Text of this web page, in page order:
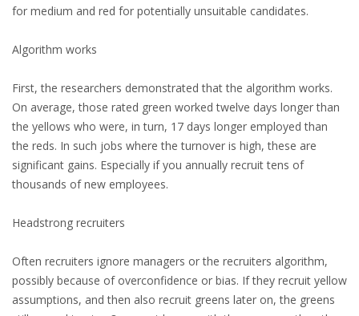
WORK IN NL
WORK IN HOLLAND
REGULATIONS
HEALTH INSURANCES
EXPAT CAREER SUPPORT
for medium and red for potentially unsuitable candidates.
Algorithm works
First, the researchers demonstrated that the algorithm works.
On average, those rated green worked twelve days longer than
the yellows who were, in turn, 17 days longer employed than
the reds. In such jobs where the turnover is high, these are
significant gains. Especially if you annually recruit tens of
thousands of new employees.
Headstrong recruiters
Often recruiters ignore managers or the recruiters algorithm,
possibly because of overconfidence or bias. If they recruit yellow
assumptions, and then also recruit greens later on, the greens